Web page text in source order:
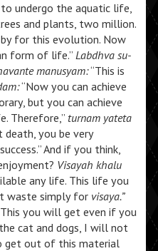
undergo the aquatic life,
and plants, two million.
for this evolution. Now
form of life.” Labdhva su-
manusyam:“This is
“Now you can achieve
but you can achieve
Therefore,” turnam yateta
death, you be very
And if you think,
Visayah khalu
any life. This life you
waste simply for visaya.”
you will get even if you
cat and dogs, I will not
get out of this material